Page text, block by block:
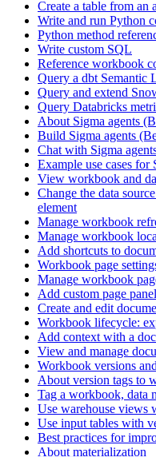
Create a table from an
Write and run Python
Python method
Write custom SQL
Reference workbook
Query a dbt Semantic
Query and extend
Query Databricks
About Sigma agents
Build Sigma agents
Chat with Sigma
Example use cases for
View workbook and
Change the data
element
Manage workbook
Manage workbook
Add shortcuts to
Workbook page
Manage workbook
Add custom page
Create and edit
Workbook lifecycle:
Add context with a
View and manage
Workbook versions
About version tags to
Tag a workbook, data
Use warehouse views
Use input tables with
Best practices for
About materialization